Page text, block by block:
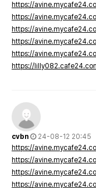
https://
https://
https://
https://
https://
https://
cvbn
24-08-12 20:45
https://
https://
https://
https://